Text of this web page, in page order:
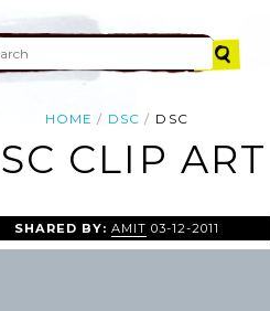
HOME DSC DSC
CLIP ART
SHARED BY: AMIT 03-12-2011